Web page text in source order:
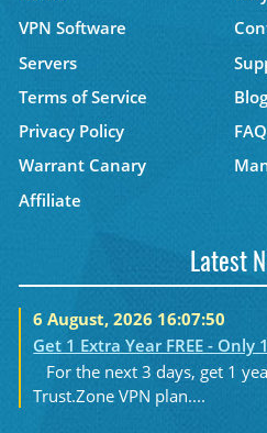
VPN Software
Servers
Terms of Service
Blog
Privacy Policy
FAQ
Warrant Canary
Affiliate
Latest
6 August, 2026 16:07:50
Get 1 Extra Year FREE - Only
For the next 3 days, get 1
Trust.Zone VPN plan....